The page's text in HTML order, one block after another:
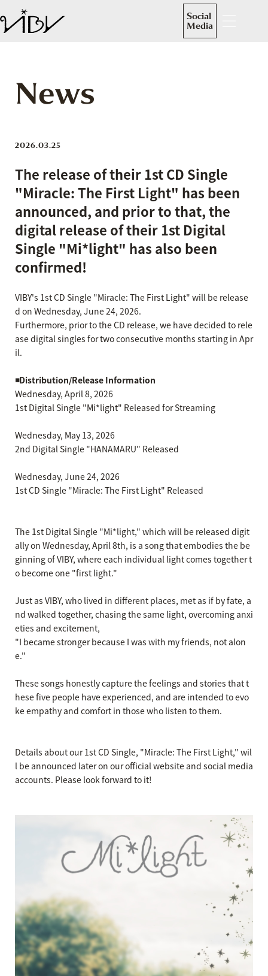
Social
Media
News
2026.03.25
The release of their 1st CD Single
"Miracle: The First Light" has been
announced, and prior to that, the
digital release of their 1st Digital
Single "Mi*light" has also been
confirmed!
VIBY's 1st CD Single "Miracle: The First Light" will be release
d on Wednesday, June 24, 2026.
Furthermore, prior to the CD release, we have decided to rele
ase digital singles for two consecutive months starting in Apr
il.
◾️Distribution/Release Information
Wednesday, April 8, 2026
1st Digital Single "Mi*light" Released for Streaming
Wednesday, May 13, 2026
2nd Digital Single "HANAMARU" Released
Wednesday, June 24, 2026
1st CD Single "Miracle: The First Light" Released
The 1st Digital Single "Mi*light," which will be released digit
ally on Wednesday, April 8th, is a song that embodies the be
ginning of VIBY, where each individual light comes together t
o become one "first light."
Just as VIBY, who lived in different places, met as if by fate, a
nd walked together, chasing the same light, overcoming anxi
eties and excitement,
"I became stronger because I was with my friends, not alon
e."
These songs honestly capture the feelings and stories that t
hese five people have experienced, and are intended to evo
ke empathy and comfort in those who listen to them.
Details about our 1st CD Single, "Miracle: The First Light," wil
l be announced later on our official website and social media
accounts. Please look forward to it!